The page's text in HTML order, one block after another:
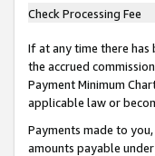
Check Processing Fee
If at any time there
the accrued
Payment Minimum
applicable law or
Payments made to
amounts payable